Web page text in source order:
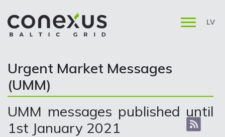
LV
Urgent Market Messages
(UMM)
UMM messages published until
1st January 2021